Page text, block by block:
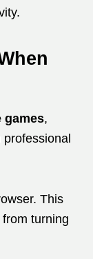
games,
professional
This
turning